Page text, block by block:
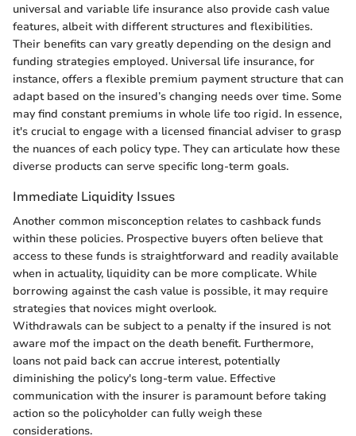
universal and variable life insurance also provide cash value
features, albeit with different structures and flexibilities.
Their benefits can vary greatly depending on the design and
funding strategies employed. Universal life insurance, for
instance, offers a flexible premium payment structure that can
adapt based on the insured’s changing needs over time. Some
may find constant premiums in whole life too rigid. In essence,
it's crucial to engage with a licensed financial adviser to grasp
the nuances of each policy type. They can articulate how these
diverse products can serve specific long-term goals.
Immediate Liquidity Issues
Another common misconception relates to cashback funds
within these policies. Prospective buyers often believe that
access to these funds is straightforward and readily available
when in actuality, liquidity can be more complicate. While
borrowing against the cash value is possible, it may require
strategies that novices might overlook.
Withdrawals can be subject to a penalty if the insured is not
aware mof the impact on the death benefit. Furthermore,
loans not paid back can accrue interest, potentially
diminishing the policy's long-term value. Effective
communication with the insurer is paramount before taking
action so the policyholder can fully weigh these
considerations.